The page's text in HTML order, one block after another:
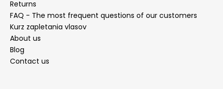
Returns
FAQ - The most frequent questions of our customers
Kurz zapletania vlasov
About us
Blog
Contact us